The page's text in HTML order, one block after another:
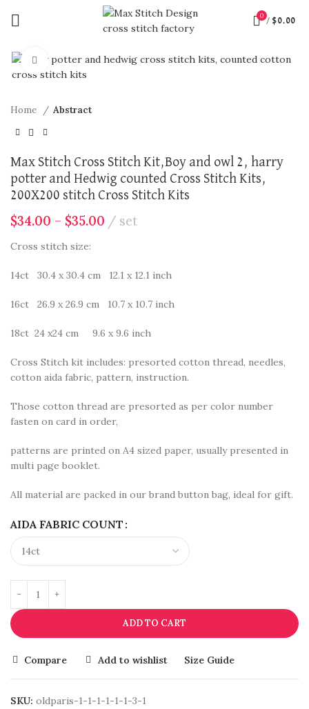
0
/ $0.00
360 product view
Click to enlarge
Home Abstract
Max Stitch Cross Stitch Kit,Boy and owl 2, harry
potter and Hedwig counted Cross Stitch Kits,
200X200 stitch Cross Stitch Kits
$34.00 – $35.00 set
Cross stitch size:
14ct 30.4 x 30.4 cm 12.1 x 12.1 inch
16ct 26.9 x 26.9 cm 10.7 x 10.7 inch
18ct 24 x24 cm 9.6 x 9.6 inch
Cross Stitch kit includes: presorted cotton thread, needles,
cotton aida fabric, pattern, instruction.
Those cotton thread are presorted as per color number
fasten on card in order,
patterns are printed on A4 sized paper, usually presented in
multi page booklet.
All material are packed in our brand button bag, ideal for gift.
AIDA FABRIC COUNT
ADD TO CART
Compare Add to wishlist Size Guide
SKU: oldparis-1-1-1-1-1-1-3-1